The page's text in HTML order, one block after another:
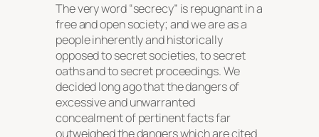
The very word “secrecy” is repugnant in a
free and open society; and we are as a
people inherently and historically
opposed to secret societies, to secret
oaths and to secret proceedings. We
decided long ago that the dangers of
excessive and unwarranted
concealment of pertinent facts far
outweighed the dangers which are cited